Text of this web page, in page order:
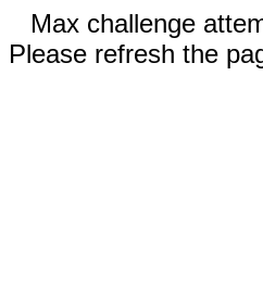
Max challenge
Please refresh the